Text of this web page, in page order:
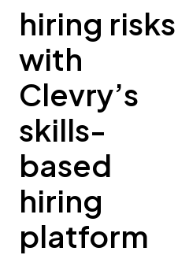
hiring risks
with
Clevry’s
skills-
based
hiring
platform